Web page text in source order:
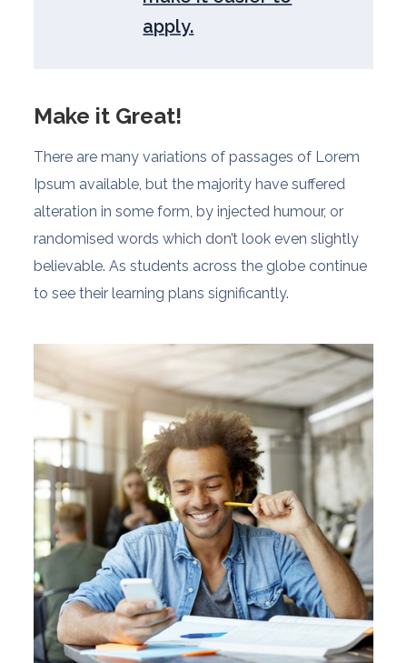
apply.
Make it Great!
There are many variations of passages of Lorem
Ipsum available, but the majority have suffered
alteration in some form, by injected humour, or
randomised words which don’t look even slightly
believable. As students across the globe continue
to see their learning plans significantly.